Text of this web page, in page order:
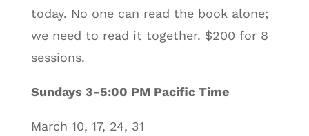
today. No one can read the book alone;
we need to read it together. $200 for 8
sessions.
Sundays 3-5:00 PM Pacific Time
March 10, 17, 24, 31